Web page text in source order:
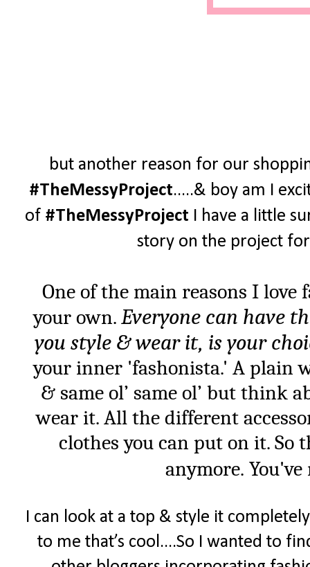
but another reason for our
#TheMessyProject.....& boy am I
of #TheMessyProject I have a little
story on the project
One of the main reasons I love
your own. Everyone can have
you style & wear it, is your
your inner 'fashonista.' A plain
& same ol’ same ol’ but think
wear it. All the different
clothes you can put on it.
anymore.
I can look at a top & style it
to me that’s cool....So I wanted to